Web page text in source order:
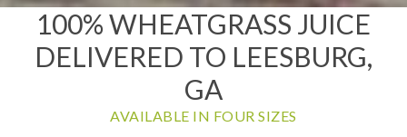
100% WHEATGRASS JUICE
DELIVERED TO LEESBURG,
GA
AVAILABLE IN FOUR SIZES